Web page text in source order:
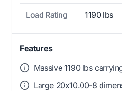
Load Rating 1190 lbs
Features
Massive 1190 lbs
Large 20x10.00-8